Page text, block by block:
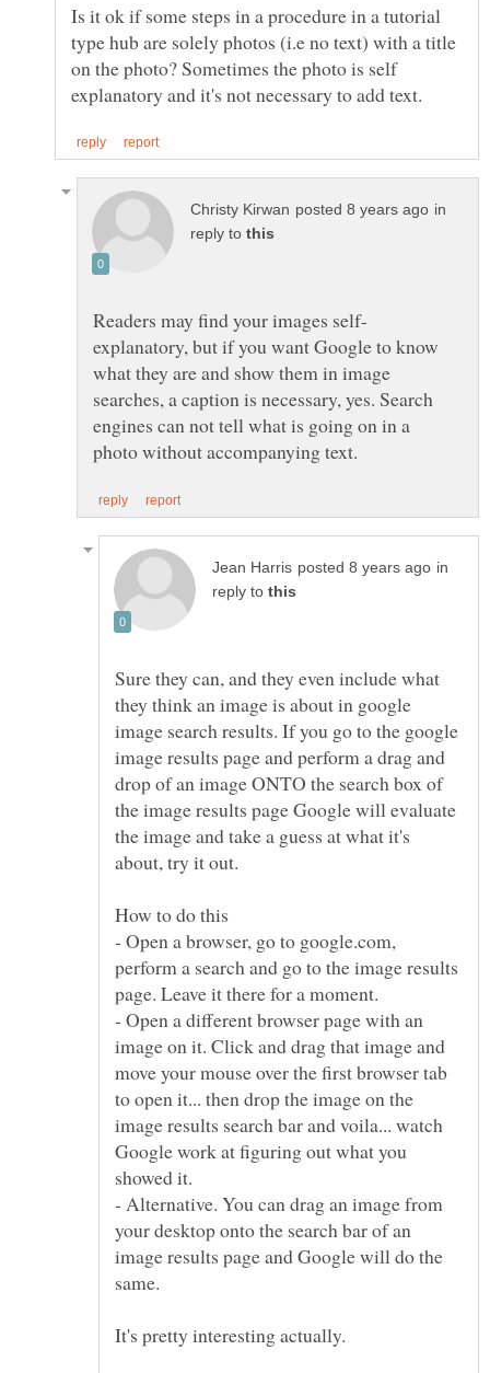
Is it ok if some steps in a procedure in a tutorial
type hub are solely photos (i.e no text) with a title
on the photo? Sometimes the photo is self
in
reply to
explanatory, but if you want Google to know
what they are and show them in image
searches, a caption is necessary, yes. Search
engines can not tell what is going on in a
in
reply to
Sure they can, and they even include what
they think an image is about in google
image search results. If you go to the google
image results page and perform a drag and
drop of an image ONTO the search box of
the image results page Google will evaluate
the image and take a guess at what it's
- Open a browser, go to google.com,
perform a search and go to the image results
- Open a different browser page with an
image on it. Click and drag that image and
move your mouse over the first browser tab
to open it... then drop the image on the
image results search bar and voila... watch
Google work at figuring out what you
- Alternative. You can drag an image from
your desktop onto the search bar of an
image results page and Google will do the
same.